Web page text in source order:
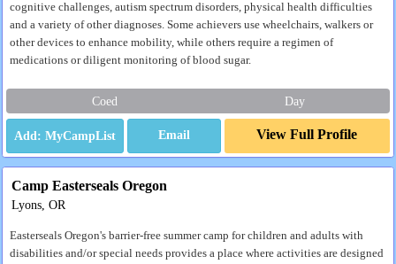
cognitive challenges, autism spectrum disorders, physical health difficulties
and a variety of other diagnoses. Some achievers use wheelchairs, walkers or
other devices to enhance mobility, while others require a regimen of
medications or diligent monitoring of blood sugar.
Coed Day
Email View Full Profile
Camp Easterseals Oregon
Lyons, OR
Easterseals Oregon's barrier-free summer camp for children and adults with
disabilities and/or special needs provides a place where activities are designed